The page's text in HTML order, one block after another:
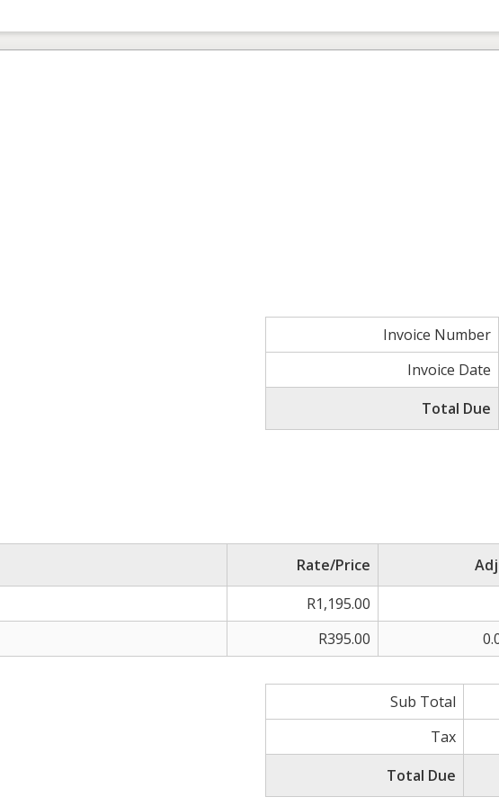
Invoice Number
Invoice Date
Total Due
Rate/Price
R1,195.00
R395.00
Sub Total
Tax
Total Due